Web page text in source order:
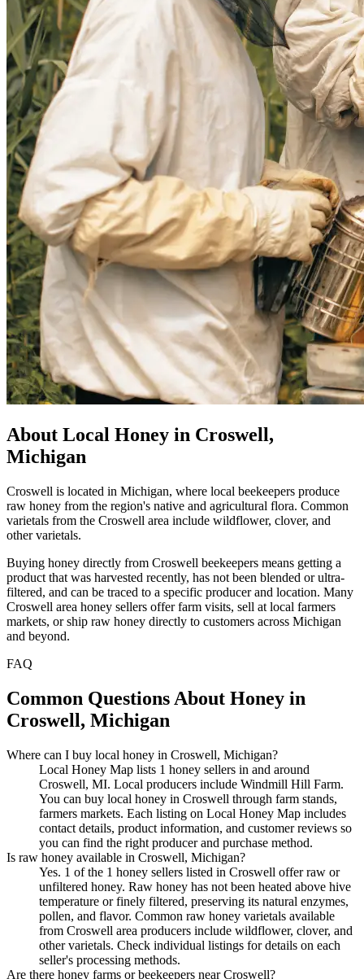
About Local Honey in Croswell,
Michigan
Croswell is located in Michigan, where local beekeepers produce
raw honey from the region's native and agricultural flora. Common
varietals from the Croswell area include wildflower, clover, and
other varietals.
Buying honey directly from Croswell beekeepers means getting a
product that was harvested recently, has not been blended or ultra-
filtered, and can be traced to a specific producer and location. Many
Croswell area honey sellers offer farm visits, sell at local farmers
markets, or ship raw honey directly to customers across Michigan
and beyond.
FAQ
Common Questions About Honey in
Croswell, Michigan
Where can I buy local honey in Croswell, Michigan?
Local Honey Map lists 1 honey sellers in and around
Croswell, MI. Local producers include Windmill Hill Farm.
You can buy local honey in Croswell through farm stands,
farmers markets. Each listing on Local Honey Map includes
contact details, product information, and customer reviews so
you can find the right producer and purchase method.
Is raw honey available in Croswell, Michigan?
Yes. 1 of the 1 honey sellers listed in Croswell offer raw or
unfiltered honey. Raw honey has not been heated above hive
temperature or finely filtered, preserving its natural enzymes,
pollen, and flavor. Common raw honey varietals available
from Croswell area producers include wildflower, clover, and
other varietals. Check individual listings for details on each
seller's processing methods.
Are there honey farms or beekeepers near Croswell?